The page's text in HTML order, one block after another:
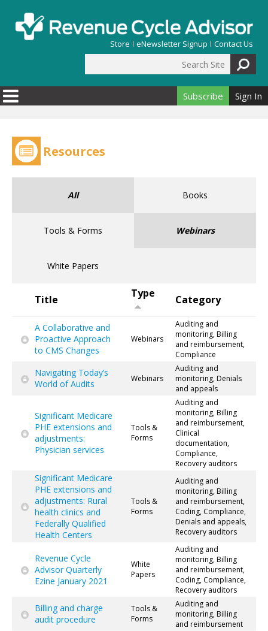
Store eNewsletter Signup Contact Us
Search form
Subscribe Sign In
Resources
All Books
Tools & Forms Webinars
White Papers
Title Type Category
A Collaborative and
Proactive Approach
to CMS Changes
Webinars
Auditing and
monitoring, Billing
and reimbursement,
Compliance
Navigating Today’s
World of Audits
Webinars
Auditing and
monitoring, Denials
and appeals
Significant Medicare
PHE extensions and
adjustments:
Physician services
Tools &
Forms
Auditing and
monitoring, Billing
and reimbursement,
Clinical
documentation,
Compliance,
Recovery auditors
Significant Medicare
PHE extensions and
adjustments: Rural
health clinics and
Federally Qualified
Health Centers
Tools &
Forms
Auditing and
monitoring, Billing
and reimbursement,
Coding, Compliance,
Denials and appeals,
Recovery auditors
Revenue Cycle
Advisor Quarterly
Ezine January 2021
White
Papers
Auditing and
monitoring, Billing
and reimbursement,
Coding, Compliance,
Recovery auditors
Billing and charge
audit procedure
Tools &
Forms
Auditing and
monitoring, Billing
and reimbursement